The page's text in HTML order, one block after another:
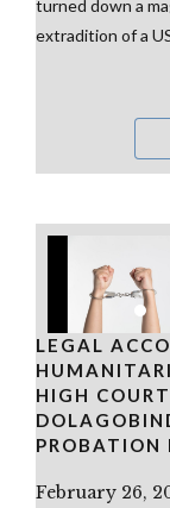
turned down a
extradition of a
LEGAL
HIGH
PROBATION
February 26,